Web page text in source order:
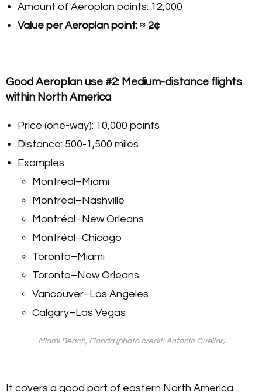
Amount of Aeroplan points: 12,000
Value per Aeroplan point: ≈ 2¢
Good Aeroplan use #2: Medium-distance flights
within North America
Price (one-way): 10,000 points
Distance: 500-1,500 miles
Examples:
Montréal–Miami
Montréal–Nashville
Montréal–New Orleans
Montréal–Chicago
Toronto–Miami
Toronto–New Orleans
Vancouver–Los Angeles
Calgary–Las Vegas
Miami Beach, Florida (photo credit: Antonio Cuellar)
It covers a good part of eastern North America